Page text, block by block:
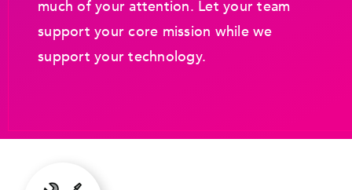
much of your attention. Let your team
support your core mission while we
support your technology.